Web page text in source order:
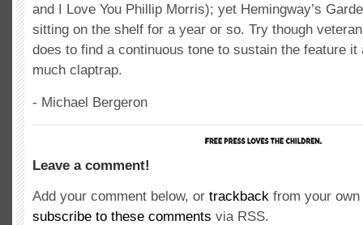
and I Love You Phillip Morris); yet Hemingway’s
sitting on the shelf for a year or so. Try though
does to find a continuous tone to sustain the feature it
much claptrap.
- Michael Bergeron
Leave a comment!
Add your comment below, or trackback from your
subscribe to these comments via RSS.